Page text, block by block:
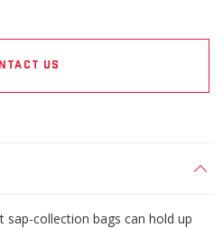
US
sap-collection bags can hold up